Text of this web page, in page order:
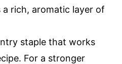
a rich, aromatic layer of
staple that works
For a stronger